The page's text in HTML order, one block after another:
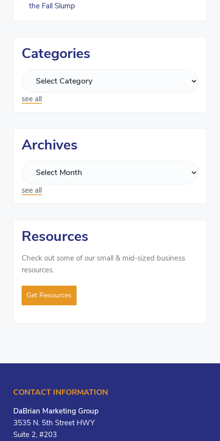
the Fall Slump
Categories
see all
Archives
see all
Resources
Check out some of our small & mid-sized business
resources.
Get Resources
CONTACT INFORMATION
DaBrian Marketing Group
3535 N. 5th Street HWY
Suite 2, #203